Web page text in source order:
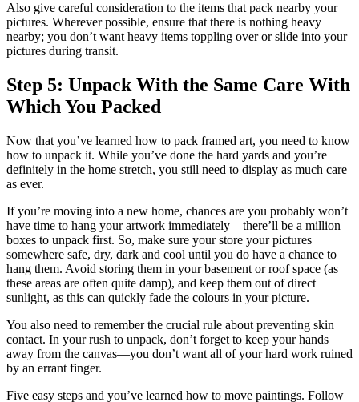
Also give careful consideration to the items that pack nearby your
pictures. Wherever possible, ensure that there is nothing heavy
nearby; you don’t want heavy items toppling over or slide into your
pictures during transit.
Step 5: Unpack With the Same Care With
Which You Packed
Now that you’ve learned how to pack framed art, you need to know
how to unpack it. While you’ve done the hard yards and you’re
definitely in the home stretch, you still need to display as much care
as ever.
If you’re moving into a new home, chances are you probably won’t
have time to hang your artwork immediately—there’ll be a million
boxes to unpack first. So, make sure your store your pictures
somewhere safe, dry, dark and cool until you do have a chance to
hang them. Avoid storing them in your basement or roof space (as
these areas are often quite damp), and keep them out of direct
sunlight, as this can quickly fade the colours in your picture.
You also need to remember the crucial rule about preventing skin
contact. In your rush to unpack, don’t forget to keep your hands
away from the canvas—you don’t want all of your hard work ruined
by an errant finger.
Five easy steps and you’ve learned how to move paintings. Follow